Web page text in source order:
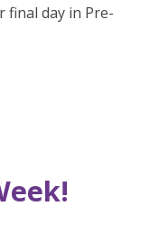
final day in Pre-